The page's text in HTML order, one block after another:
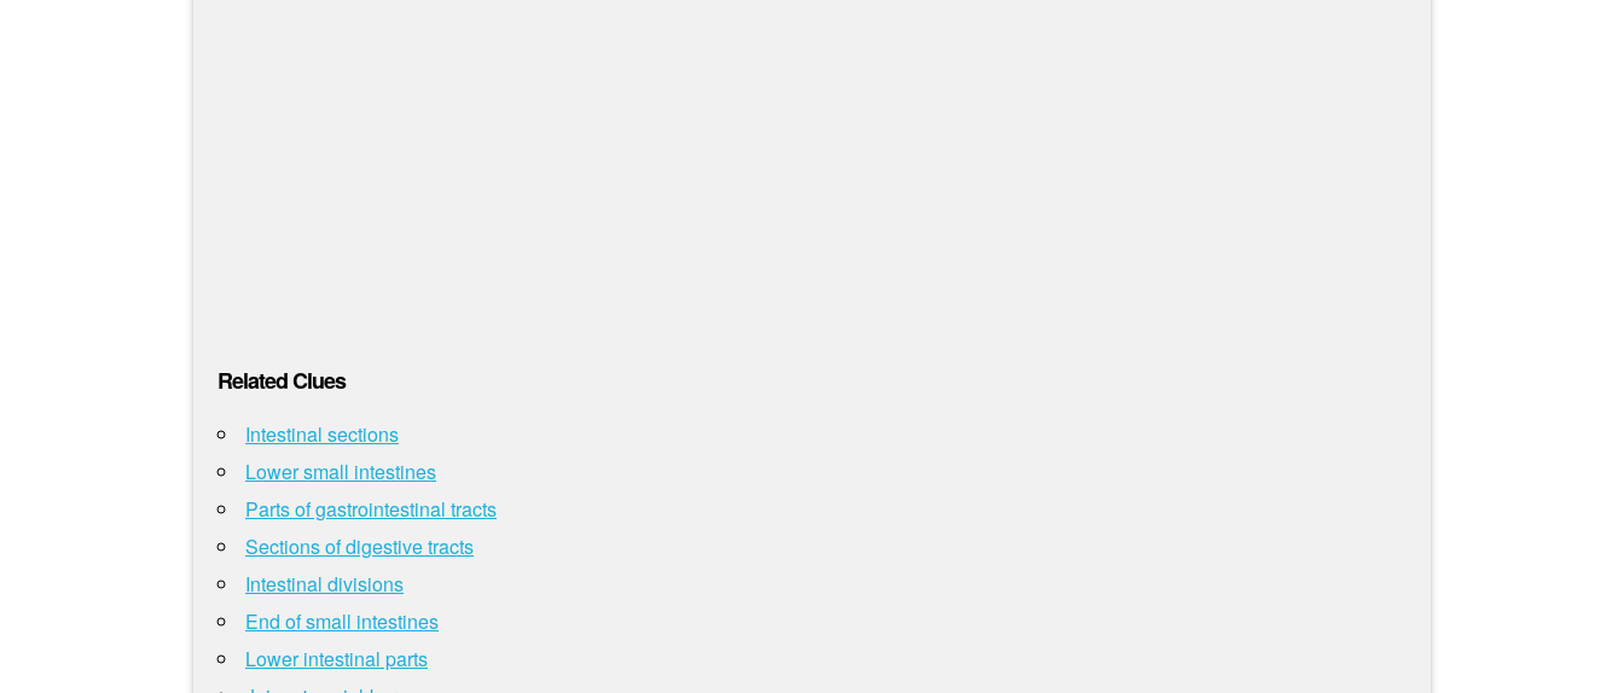
Related Clues
Intestinal sections
Lower small intestines
Parts of gastrointestinal tracts
Sections of digestive tracts
Intestinal divisions
End of small intestines
Lower intestinal parts